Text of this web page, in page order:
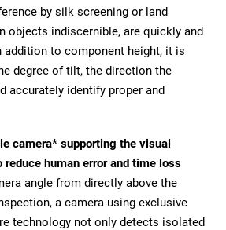
by silk screening or land
objects indiscernible, are quickly and
addition to component height, it is
degree of tilt, the direction the
accurately identify proper and
camera* supporting the visual
human error and time loss
angle from directly above the
a camera using exclusive
technology not only detects isolated